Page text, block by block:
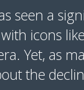
seen a
icons
Yet, as
the